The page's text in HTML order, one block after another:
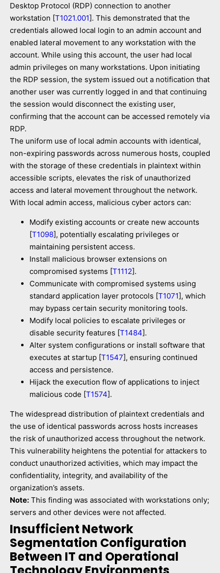
Desktop Protocol (RDP) connection to another
workstation [T1021.001]. This demonstrated that the
credentials allowed local login to an admin account and
enabled lateral movement to any workstation with the
account. While using this account, the user had local
admin privileges on many workstations. Upon initiating
the RDP session, the system issued out a notification that
another user was currently logged in and that continuing
the session would disconnect the existing user,
confirming that the account can be accessed remotely via
RDP.
The uniform use of local admin accounts with identical,
non-expiring passwords across numerous hosts, coupled
with the storage of these credentials in plaintext within
accessible scripts, elevates the risk of unauthorized
access and lateral movement throughout the network.
With local admin access, malicious cyber actors can:
Modify existing accounts or create new accounts
[T1098], potentially escalating privileges or
maintaining persistent access.
Install malicious browser extensions on
compromised systems [T1112].
Communicate with compromised systems using
standard application layer protocols [T1071], which
may bypass certain security monitoring tools.
Modify local policies to escalate privileges or
disable security features [T1484].
Alter system configurations or install software that
executes at startup [T1547], ensuring continued
access and persistence.
Hijack the execution flow of applications to inject
malicious code [T1574].
The widespread distribution of plaintext credentials and
the use of identical passwords across hosts increases
the risk of unauthorized access throughout the network.
This vulnerability heightens the potential for attackers to
conduct unauthorized activities, which may impact the
confidentiality, integrity, and availability of the
organization’s assets.
Note: This finding was associated with workstations only;
servers and other devices were not affected.
Insufficient Network
Segmentation Configuration
Between IT and Operational